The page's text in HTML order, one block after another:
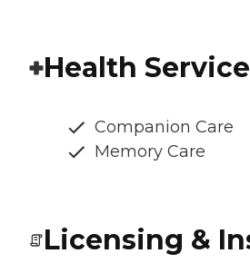
Health
Companion Care
Memory Care
Licensing &